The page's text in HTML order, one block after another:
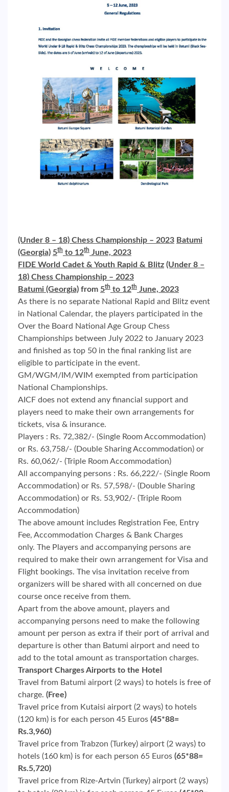
(Under 8 – 18) Chess Championship – 2023 Batumi
(Georgia) 5th to 12th June, 2023
FIDE World Cadet & Youth Rapid & Blitz (Under 8 –
18) Chess Championship – 2023
Batumi (Georgia) from 5th to 12th June, 2023
As there is no separate National Rapid and Blitz event
in National Calendar, the players participated in the
Over the Board National Age Group Chess
Championships between July 2022 to January 2023
and finished as top 50 in the final ranking list are
eligible to participate in the event.
GM/WGM/IM/WIM exempted from participation
National Championships.
AICF does not extend any financial support and
players need to make their own arrangements for
tickets, visa & insurance.
Players : Rs. 72,382/- (Single Room Accommodation)
or Rs. 63,758/- (Double Sharing Accommodation) or
Rs. 60,062/- (Triple Room Accommodation)
All accompanying persons : Rs. 66,222/- (Single Room
Accommodation) or Rs. 57,598/- (Double Sharing
Accommodation) or Rs. 53,902/- (Triple Room
Accommodation)
The above amount includes Registration Fee, Entry
Fee, Accommodation Charges & Bank Charges
only. The Players and accompanying persons are
required to make their own arrangement for Visa and
Flight bookings. The visa invitation receive from
organizers will be shared with all concerned on due
course once receive from them.
Apart from the above amount, players and
accompanying persons need to make the following
amount per person as extra if their port of arrival and
departure is other than Batumi airport and need to
add to the total amount as transportation charges.
Transport Charges Airports to the Hotel
Travel from Batumi airport (2 ways) to hotels is free of
charge. (Free)
Travel price from Kutaisi airport (2 ways) to hotels
(120 km) is for each person 45 Euros (45*88=
Rs.3,960)
Travel price from Trabzon (Turkey) airport (2 ways) to
hotels (160 km) is for each person 65 Euros (65*88=
Rs.5,720)
Travel price from Rize-Artvin (Turkey) airport (2 ways)